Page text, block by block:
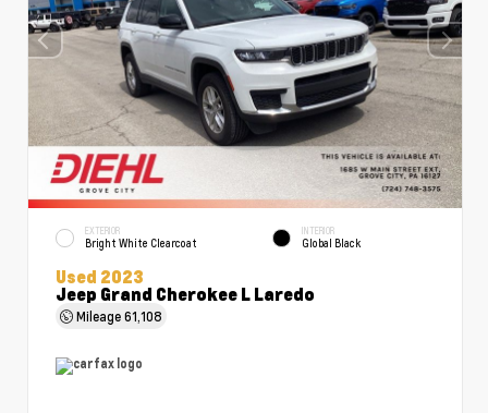
EXTERIOR
Bright White Clearcoat
INTERIOR
Global Black
Used 2023
Jeep Grand Cherokee L Laredo
Mileage61,108